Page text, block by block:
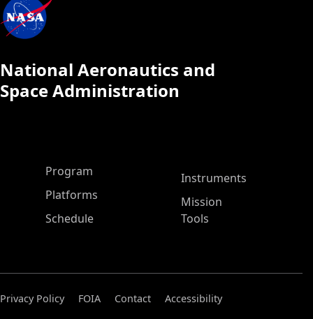
National Aeronautics and
Space Administration
ASP Main Menu
Program
Platforms
Schedule
Instruments
Mission
Tools
Privacy Policy FOIA Contact
Accessibility